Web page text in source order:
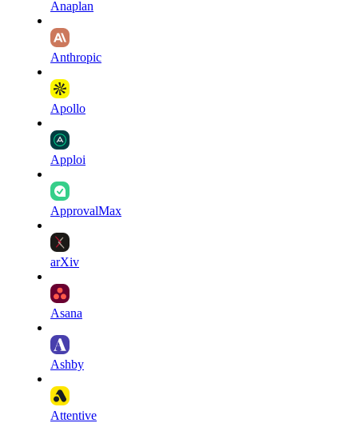
Anaplan
Anthropic
Apollo
Apploi
ApprovalMax
arXiv
Asana
Ashby
Attentive